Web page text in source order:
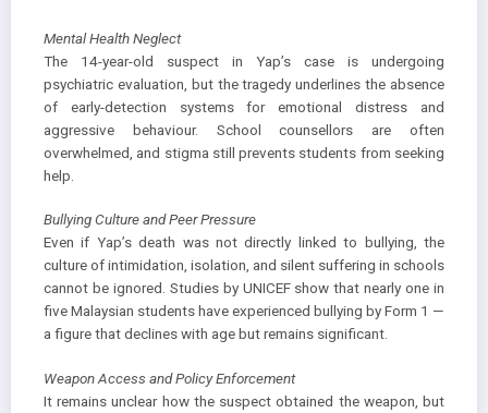
Mental Health Neglect
The 14-year-old suspect in Yap’s case is undergoing
psychiatric evaluation, but the tragedy underlines the absence
of early-detection systems for emotional distress and
aggressive behaviour. School counsellors are often
overwhelmed, and stigma still prevents students from seeking
help.
Bullying Culture and Peer Pressure
Even if Yap’s death was not directly linked to bullying, the
culture of intimidation, isolation, and silent suffering in schools
cannot be ignored. Studies by UNICEF show that nearly one in
five Malaysian students have experienced bullying by Form 1 —
a figure that declines with age but remains significant.
Weapon Access and Policy Enforcement
It remains unclear how the suspect obtained the weapon, but